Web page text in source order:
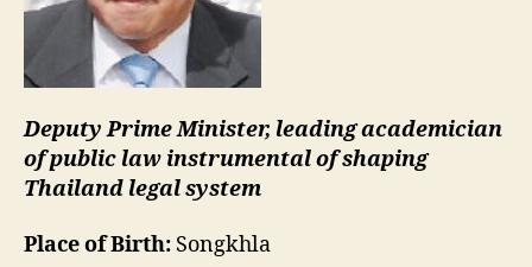
Deputy Prime Minister, leading academician
of public law instrumental of shaping
Thailand legal system
Place of Birth: Songkhla